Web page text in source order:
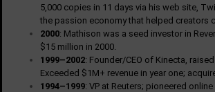
5,000 copies in 11 days via his web site,
the passion economy that helped creators
2000: Mathison was a seed investor in
$15 million in 2000.
1999–2002: Founder/CEO of Kinecta,
Exceeded $1M+ revenue in year one;
1994–1999: VP at Reuters; pioneered